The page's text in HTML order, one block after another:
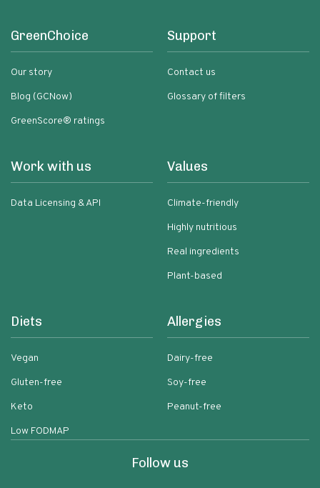
GreenChoice
Our story
Blog (GCNow)
GreenScore® ratings
Support
Contact us
Glossary of filters
Work with us
Data Licensing & API
Values
Climate-friendly
Highly nutritious
Real ingredients
Plant-based
Diets
Vegan
Gluten-free
Keto
Low FODMAP
Allergies
Dairy-free
Soy-free
Peanut-free
Follow us